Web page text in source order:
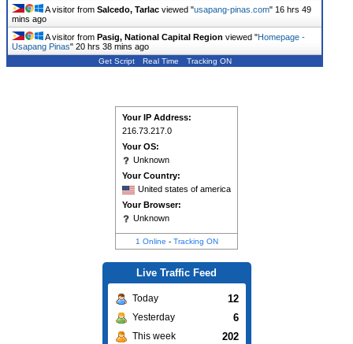
A visitor from Salcedo, Tarlac viewed "usapang-pinas.com" 16 hrs 49
mins ago
A visitor from Pasig, National Capital Region viewed "Homepage -
Usapang Pinas" 20 hrs 38 mins ago
Get Script Real Time Tracking ON
Your IP Address:
216.73.217.0
Your OS:
Unknown
Your Country:
United states of america
Your Browser:
Unknown
1 Online - Tracking ON
Live Traffic Feed
Today 12
Yesterday 6
This week 202